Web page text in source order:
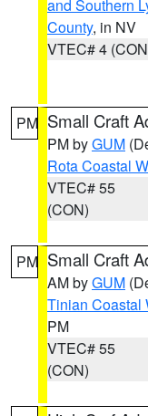
and Southern
County, in NV
VTEC# 4
PM Small Craft
PM byGUM
Rota Coastal
VTEC# 55
(CON)
PM Small Craft
AM byGUM
Tinian Coastal
PM
VTEC# 55
(CON)